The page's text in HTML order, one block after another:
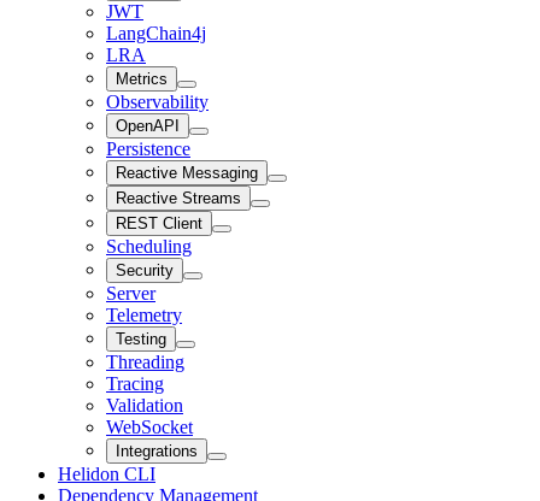
JWT
LangChain4j
LRA
Metrics
Observability
OpenAPI
Persistence
Reactive Messaging
Reactive Streams
REST Client
Scheduling
Security
Server
Telemetry
Testing
Threading
Tracing
Validation
WebSocket
Integrations
Helidon CLI
Dependency Management